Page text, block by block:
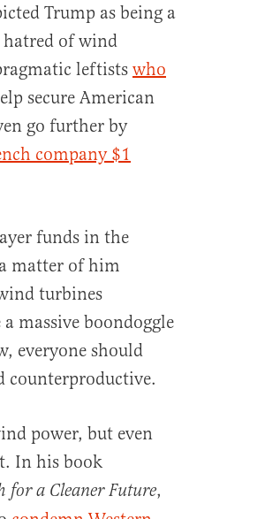
Trump as being a
of wind
leftists who
secure American
go further by
company $1
funds in the
matter of him
turbines
massive boondoggle
everyone should
counterproductive.
power, but even
In his book
for a Cleaner Future,